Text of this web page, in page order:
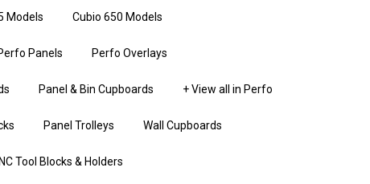
Models Cubio 650 Models
Panels Perfo Overlays
Panel & Bin Cupboards + View all in Perfo
Panel Trolleys Wall Cupboards
Tool Blocks & Holders